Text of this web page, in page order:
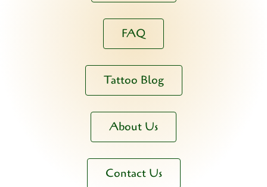
FAQ
Tattoo Blog
About Us
Contact Us